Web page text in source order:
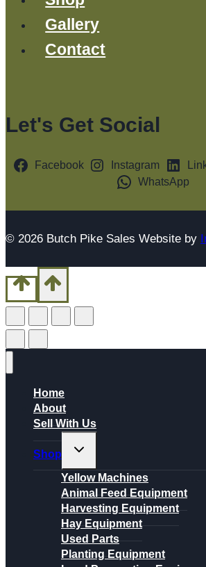
Gallery
Contact
Let's Get Social
Facebook Instagram
WhatsApp
© 2026 Butch Pike Sales Website by
Home
About
Sell With Us
Shop
Toggle
child
menu
Yellow Machines
Animal Feed Equipment
Harvesting Equipment
Hay Equipment
Used Parts
Planting Equipment